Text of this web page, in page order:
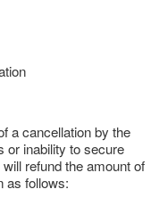
a cancellation by the
or inability to secure
refund the amount of
as follows: